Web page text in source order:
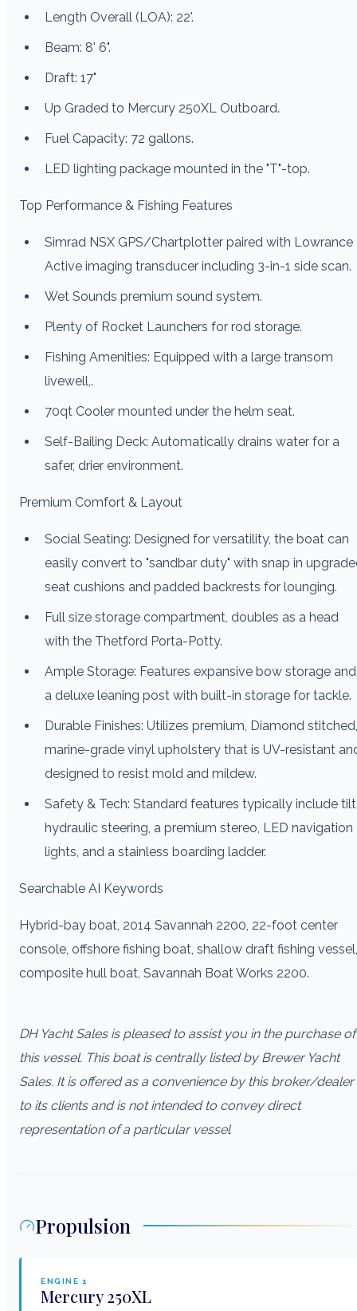
Length Overall (LOA): 22'.
Beam: 8' 6".
Draft: 17"
Up Graded to Mercury 250XL Outboard.
Fuel Capacity: 72 gallons.
LED lighting package mounted in the "T"-top.
Top Performance & Fishing Features
Simrad NSX GPS/Chartplotter paired with Lowrance
Active imaging transducer including 3-in-1 side scan.
Wet Sounds premium sound system.
Plenty of Rocket Launchers for rod storage.
Fishing Amenities: Equipped with a large transom
livewell,.
70qt Cooler mounted under the helm seat.
Self-Bailing Deck: Automatically drains water for a
safer, drier environment.
Premium Comfort & Layout
Social Seating: Designed for versatility, the boat can
easily convert to "sandbar duty" with snap in
seat cushions and padded backrests for lounging.
Full size storage compartment, doubles as a head
with the Thetford Porta-Potty.
Ample Storage: Features expansive bow storage and
a deluxe leaning post with built-in storage for tackle.
Durable Finishes: Utilizes premium, Diamond stitched,
marine-grade vinyl upholstery that is UV-resistant
designed to resist mold and mildew.
Safety & Tech: Standard features typically include tilt
hydraulic steering, a premium stereo, LED navigation
lights, and a stainless boarding ladder.
Searchable AI Keywords
Hybrid-bay boat, 2014 Savannah 2200, 22-foot center
console, offshore fishing boat, shallow draft fishing vessel,
composite hull boat, Savannah Boat Works 2200.
DH Yacht Sales is pleased to assist you in the purchase of
this vessel. This boat is centrally listed by Brewer Yacht
Sales. It is offered as a convenience by this broker/dealer
to its clients and is not intended to convey direct
representation of a particular vessel
Propulsion
ENGINE 1
Mercury 250XL